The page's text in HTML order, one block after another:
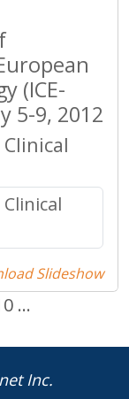
(ICE-
5-9, 2012
Slideshow
...
Inc.